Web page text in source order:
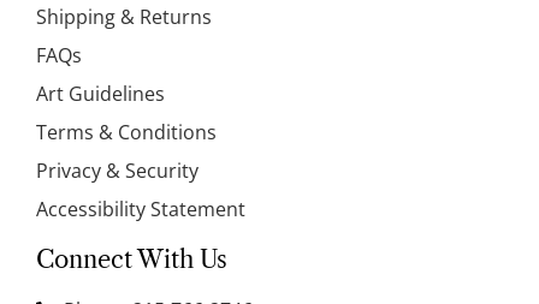
Shipping & Returns
FAQs
Art Guidelines
Terms & Conditions
Privacy & Security
Accessibility Statement
Connect With Us